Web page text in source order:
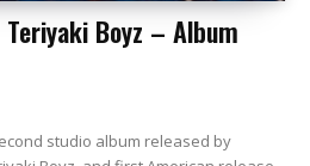
Teriyaki Boyz – Album
studio album released by